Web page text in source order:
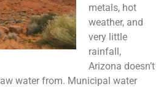
metals, hot
weather, and
very little
rainfall,
Arizona doesn’t
water from. Municipal water